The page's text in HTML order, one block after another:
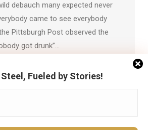
debauch many expected never
came to see everybody
Pittsburgh Post observed the
got drunk”…
Fueled by Stories!